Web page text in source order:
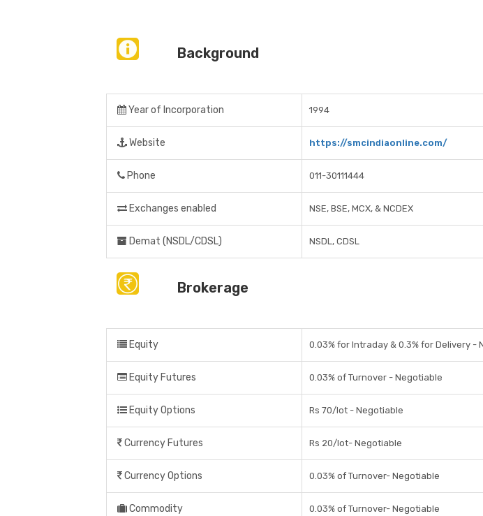
Background
Year of Incorporation 1994
Website https://smcindiaonline.com/
Phone 011-30111444
Exchanges enabled NSE, BSE, MCX, & NCDEX
Demat (NSDL/CDSL) NSDL, CDSL
Brokerage
Equity 0.03% for Intraday & 0.3% for Delivery -
Equity Futures 0.03% of Turnover - Negotiable
Equity Options Rs 70/lot - Negotiable
Currency Futures Rs 20/lot- Negotiable
Currency Options 0.03% of Turnover- Negotiable
Commodity 0.03% of Turnover- Negotiable